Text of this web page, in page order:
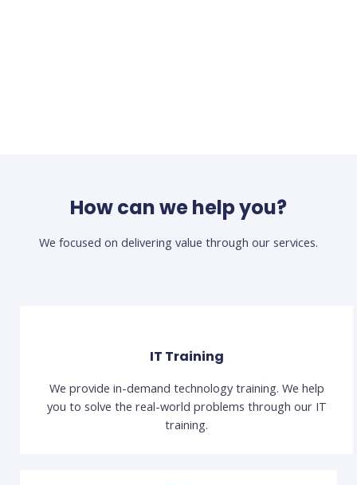
How can we help you?
We focused on delivering value through our services.
IT Training
We provide in-demand technology training. We help
you to solve the real-world problems through our IT
training.